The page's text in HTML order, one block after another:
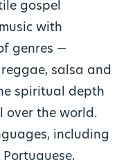
gospel
with
genres —
salsa and
spiritual depth
over the world.
including